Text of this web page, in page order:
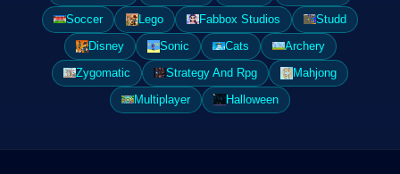
Soccer
Lego Fabbox Studios
Studd
Disney
Sonic Cats
Archery
Zygomatic
Strategy And Rpg
Mahjong
Multiplayer
Halloween